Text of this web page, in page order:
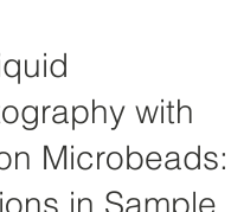
with
Microbeads: